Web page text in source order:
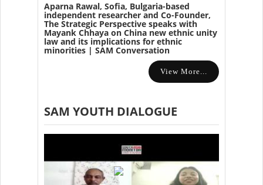
Aparna Rawal, Sofia, Bulgaria-based
independent researcher and Co-Founder,
The Strategic Perspective speaks with
Mayank Chhaya on China new ethnic unity
law and its implications for ethnic
minorities | SAM Conversation
View More...
SAM YOUTH DIALOGUE